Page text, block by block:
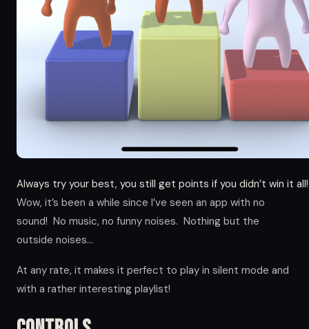
Always try your best, you still get points if you didn’t win it all!
Wow, it’s been a while since I’ve seen an app with no
sound! No music, no funny noises. Nothing but the
outside noises…
At any rate, it makes it perfect to play in silent mode and
with a rather interesting playlist!